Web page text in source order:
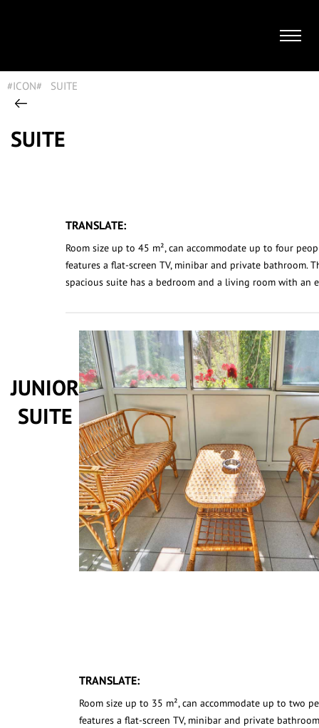
#ICON# SUITE
SUITE
TRANSLATE:
Room size up to 45 m², can accommodate up to four
features a flat-screen TV, minibar and private bathroom.
spacious suite has a bedroom and a living room with an
JUNIOR
SUITE
TRANSLATE:
Room size up to 35 m², can accommodate up to two
features a flat-screen TV, minibar and private